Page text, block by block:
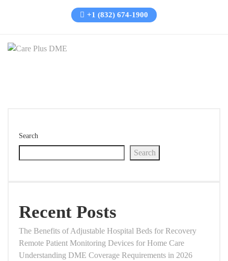
+1 (832) 674-1900
Search
Search
Recent Posts
The Benefits of Adjustable Hospital Beds for Recovery
Remote Patient Monitoring Devices for Home Care
Understanding DME Coverage Requirements in 2026